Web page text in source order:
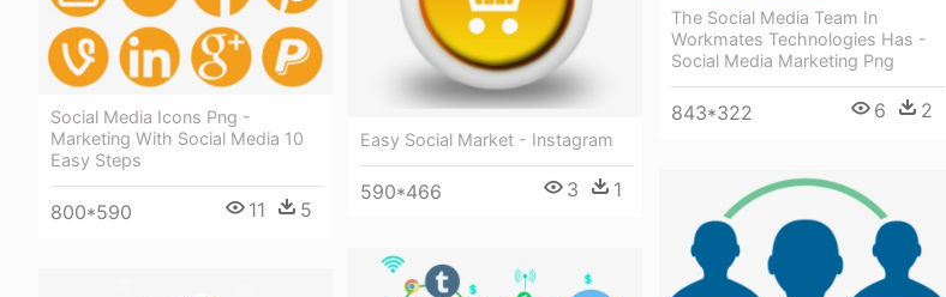
Social Media Icons Png -
Marketing With Social Media 10
Easy Steps
800*590 11 5
Easy Social Market - Instagram
590*466 3 1
The Social Media Team In
Workmates Technologies Has -
Social Media Marketing Png
843*322 6 2